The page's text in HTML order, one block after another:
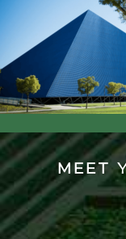
MEET